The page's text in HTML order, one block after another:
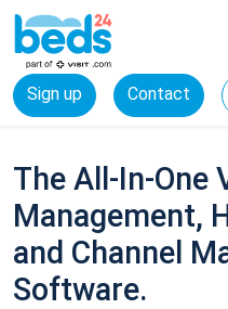
Sign up Contact
The All-In-One
Management,
and Channel
Software.